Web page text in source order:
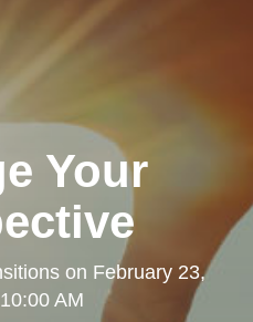
Your
on February 23,
AM